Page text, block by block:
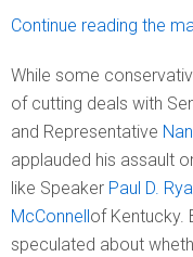
Continue reading the
While some
of cutting deals with
and Representative
applauded his assault
like Speaker Paul D.
McConnell of Kentucky.
speculated about